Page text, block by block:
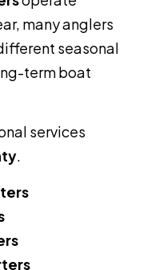
many anglers
seasonal
term boat
services
.